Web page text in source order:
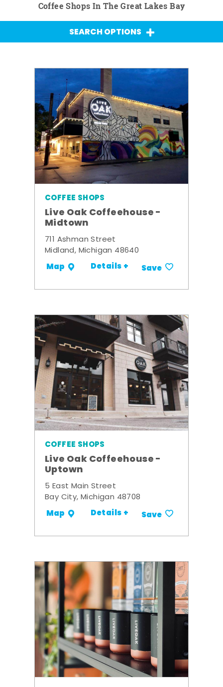
Coffee Shops In The Great Lakes Bay
SEARCH OPTIONS
COFFEE SHOPS
Live Oak Coffeehouse -
Midtown
711 Ashman Street
Midland, Michigan 48640
Map Details + Save
COFFEE SHOPS
Live Oak Coffeehouse -
Uptown
5 East Main Street
Bay City, Michigan 48708
Map Details + Save